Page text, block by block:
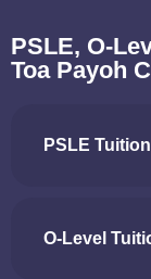
PSLE, O-
Toa Payoh
PSLE
O-Level